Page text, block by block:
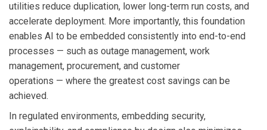
utilities reduce duplication, lower long-term run costs, and
accelerate deployment. More importantly, this foundation
enables AI to be embedded consistently into end-to-end
processes — such as outage management, work
management, procurement, and customer
operations — where the greatest cost savings can be
achieved.
In regulated environments, embedding security,